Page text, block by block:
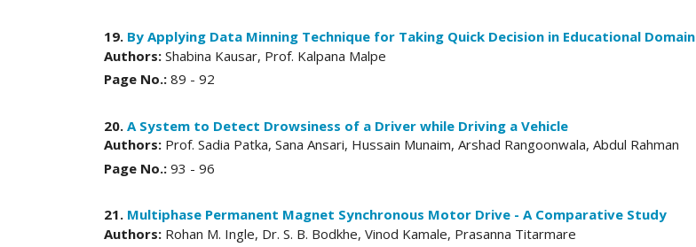
19. By Applying Data Minning Technique for Taking Quick Decision in Educational Domain
Authors: Shabina Kausar, Prof. Kalpana Malpe
Page No.: 89 - 92
20. A System to Detect Drowsiness of a Driver while Driving a Vehicle
Authors: Prof. Sadia Patka, Sana Ansari, Hussain Munaim, Arshad Rangoonwala, Abdul Rahman
Page No.: 93 - 96
21. Multiphase Permanent Magnet Synchronous Motor Drive - A Comparative Study
Authors: Rohan M. Ingle, Dr. S. B. Bodkhe, Vinod Kamale, Prasanna Titarmare